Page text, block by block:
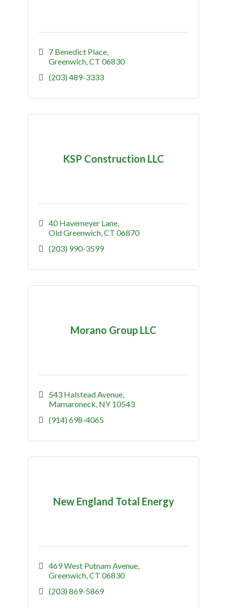
7 Benedict Place
Greenwich CT 06830
(203) 489-3333
KSP Construction LLC
40 Havemeyer Lane
Old Greenwich CT 06870
(203) 990-3599
Morano Group LLC
543 Halstead Avenue
Mamaroneck NY 10543
(914) 698-4065
New England Total Energy
469 West Putnam Avenue
Greenwich CT 06830
(203) 869-5869